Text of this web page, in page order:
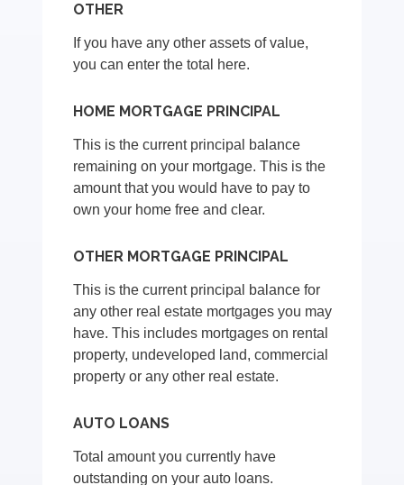
OTHER
If you have any other assets of value,
you can enter the total here.
HOME MORTGAGE PRINCIPAL
This is the current principal balance
remaining on your mortgage. This is the
amount that you would have to pay to
own your home free and clear.
OTHER MORTGAGE PRINCIPAL
This is the current principal balance for
any other real estate mortgages you may
have. This includes mortgages on rental
property, undeveloped land, commercial
property or any other real estate.
AUTO LOANS
Total amount you currently have
outstanding on your auto loans.